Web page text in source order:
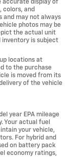
accurate display of
colors, and
and may not always
photos may be
the actual unit
inventory is subject
locations at
to the purchase
is moved from its
of the vehicle
year EPA mileage
Your actual fuel
your vehicle,
For hybrid and
on battery pack
economy ratings,